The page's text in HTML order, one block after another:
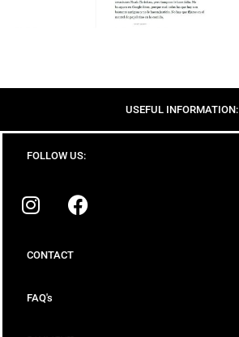
USEFUL INFORMATION:
FOLLOW US:
CONTACT
FAQ's